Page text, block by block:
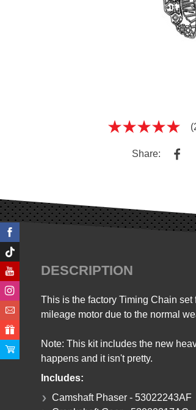
Share:
DESCRIPTION
This is the factory Timing Chain
mileage motor due to the normal
Note: This kit includes the new
happens and it isn't pretty.
Includes:
Camshaft Phaser - 53022243AF